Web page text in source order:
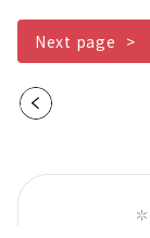
Next page
Pre